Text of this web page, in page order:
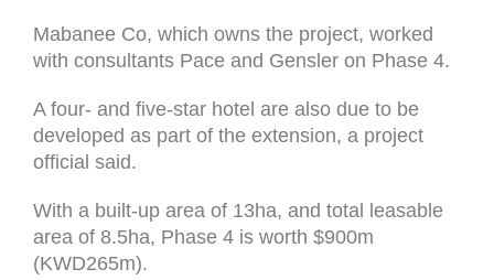
Mabanee Co, which owns the project, worked
with consultants Pace and Gensler on Phase 4.
A four- and five-star hotel are also due to be
developed as part of the extension, a project
official said.
With a built-up area of 13ha, and total leasable
area of 8.5ha, Phase 4 is worth $900m
(KWD265m).